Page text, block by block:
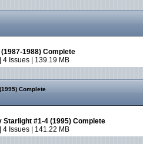
1988) Complete
4 Issues | 139.19 MB
Complete
Starlight #1-4 (1995) Complete
4 Issues | 141.22 MB